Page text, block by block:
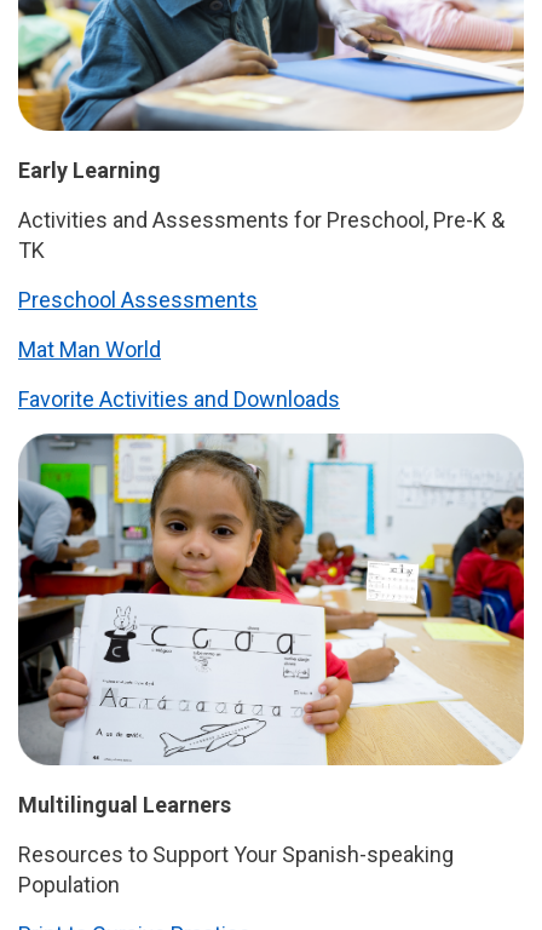
Early Learning
Activities and Assessments for Preschool, Pre-K &
TK
Preschool Assessments
Mat Man World
Favorite Activities and Downloads
Multilingual Learners
Resources to Support Your Spanish-speaking
Population